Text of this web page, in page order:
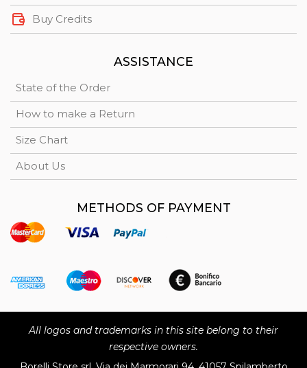
Buy Credits
ASSISTANCE
State of the Order
How to make a Return
Size Chart
About Us
METHODS OF PAYMENT
All logos and trademarks in this site belong to their
respective owners.